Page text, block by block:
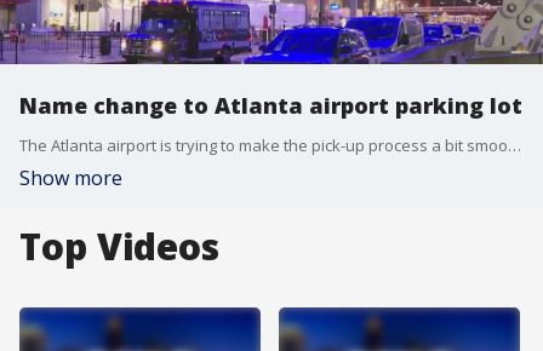
Name change to Atlanta airport parking lot
The Atlanta airport is trying to make the pick-up process a bit smoother by changing the name of what used to be called its ''Cell Phone Lot.''
Show more
Top Videos